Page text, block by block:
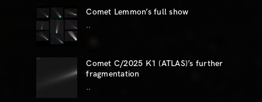
Comet Lemmon’s full show
..
Comet C/2025 K1 (ATLAS)’s further
fragmentation
..